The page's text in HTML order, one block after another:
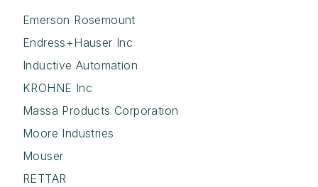
Emerson Rosemount
Endress+Hauser Inc
Inductive Automation
KROHNE Inc
Massa Products Corporation
Moore Industries
Mouser
RETTAR